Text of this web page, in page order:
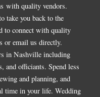
with quality vendors.
take you back to the
to connect with quality
or email us directly.
in Nashville including
and officiants. Spend less
and planning, and
time in your life. Wedding